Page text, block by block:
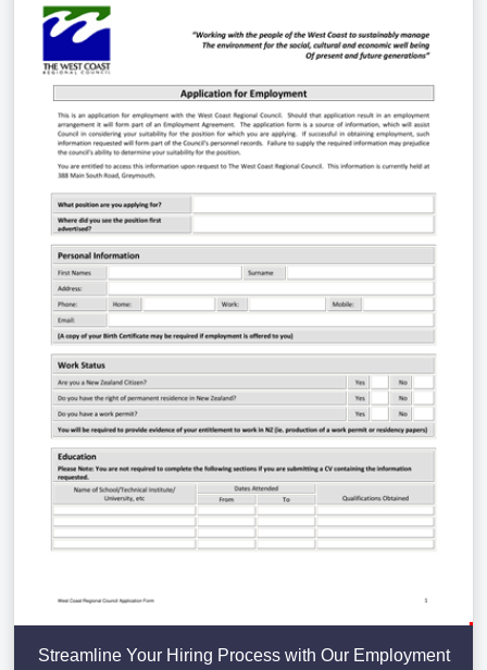
Streamline Your Hiring Process with Our Employment